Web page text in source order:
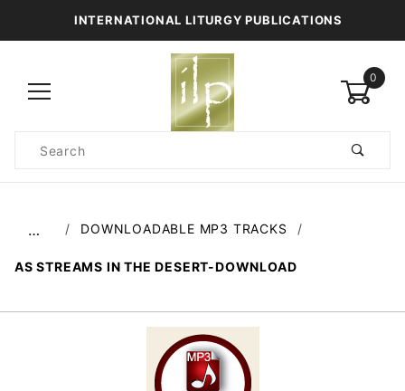
INTERNATIONAL LITURGY PUBLICATIONS
0
Search
… DOWNLOADABLE MP3 TRACKS
AS STREAMS IN THE DESERT-DOWNLOAD